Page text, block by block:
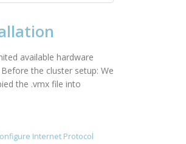
available hardware
the cluster setup: We
the .vmx file into
Internet Protocol